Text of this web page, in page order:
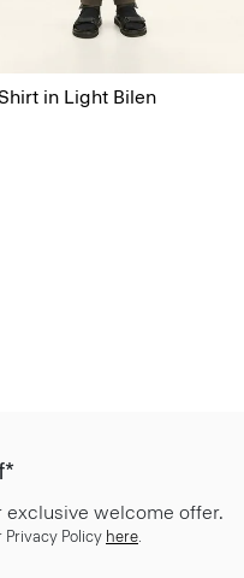
in Light Bilen
welcome offer.
Privacy Policy here